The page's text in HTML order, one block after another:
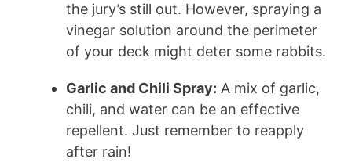
the jury’s still out. However, spraying a
vinegar solution around the perimeter
of your deck might deter some rabbits.
Garlic and Chili Spray: A mix of garlic,
chili, and water can be an effective
repellent. Just remember to reapply
after rain!